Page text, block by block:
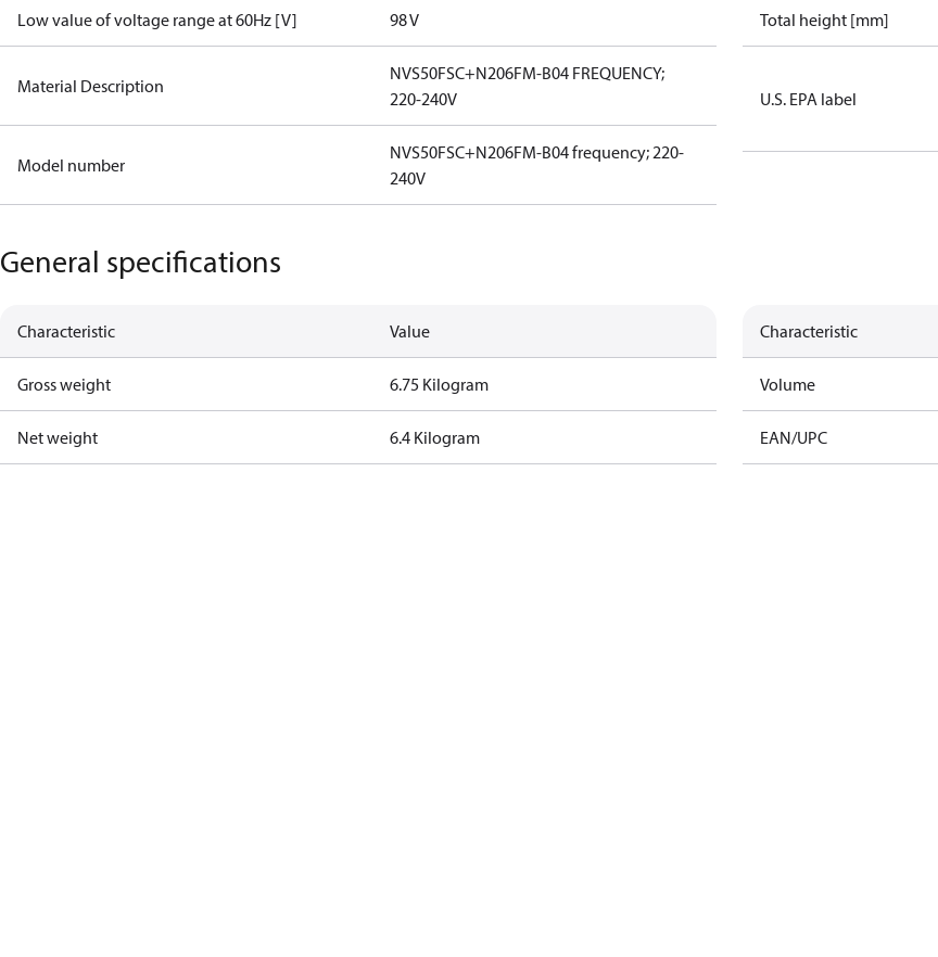
Low value of voltage range at 60Hz [V] 98 V
Material Description
NVS50FSC+N206FM-B04 FREQUENCY;
220-240V
Model number
NVS50FSC+N206FM-B04 frequency; 220-
240V
Total height [mm]
U.S. EPA label
General specifications
Characteristic Value
Gross weight 6.75 Kilogram
Net weight 6.4 Kilogram
Characteristic
Volume
EAN/UPC